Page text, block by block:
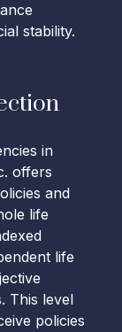
stability.
in
offers
and
life
life
This level
policies